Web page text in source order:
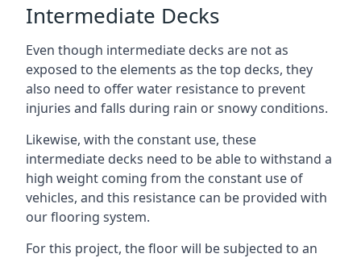
Intermediate Decks
Even though intermediate decks are not as
exposed to the elements as the top decks, they
also need to offer water resistance to prevent
injuries and falls during rain or snowy conditions.
Likewise, with the constant use, these
intermediate decks need to be able to withstand a
high weight coming from the constant use of
vehicles, and this resistance can be provided with
our flooring system.
For this project, the floor will be subjected to an